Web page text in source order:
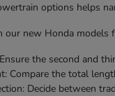
options helps
new Honda models
the second and
Compare the total
Decide between